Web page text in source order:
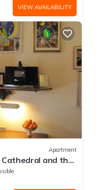
VIEW AVAILABILITY
Apartment
and the
town